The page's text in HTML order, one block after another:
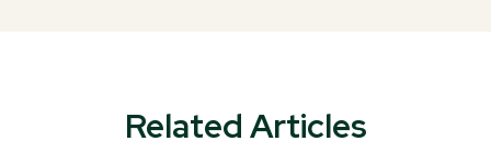
Related Articles